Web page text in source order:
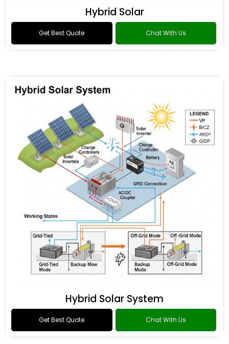
Hybrid Solar
Get Best Quote Chat With Us
Hybrid Solar System
Get Best Quote Chat With Us